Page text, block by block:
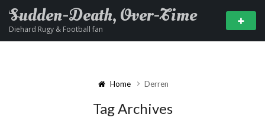
Sudden-Death, Over-Time
Diehard Rugy & Football fan
Home Derren
Tag Archives